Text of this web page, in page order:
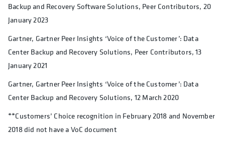
Backup and Recovery Software Solutions, Peer Contributors, 20
January 2023
Gartner, Gartner Peer Insights ‘Voice of the Customer’: Data
Center Backup and Recovery Solutions, Peer Contributors, 13
January 2021
Gartner, Gartner Peer Insights ‘Voice of the Customer’: Data
Center Backup and Recovery Solutions, 12 March 2020
**Customers’ Choice recognition in February 2018 and November
2018 did not have a VoC document